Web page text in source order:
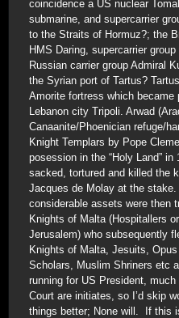
coincidence a US nuclear
submarine, and supercarrier
to the Straits of Hormuz?; the
HMS Daring, supercarrier
Russian carrier group Admiral
the Syrian port of Tartus?
Amorite fortress which became
Lebanon city Tripoli. Arwad
Canaanite/Phoenician refuge/
Knight Templars by Pope
posession in the “Holy Land”
sacked, tortured and killed the
Jacques de Molay at the stake.
considerable assets were then
Knights of Malta (Hospitallers
Jerusalem) who subsequently
Knights of Malta, Jesuits,
Scholars, Muslim Shriners etc
running for US President,
Court are initiates, so I’d skip
things better; None will. If this